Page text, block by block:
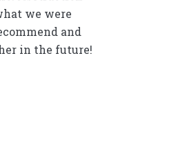
we were
and
in the future!